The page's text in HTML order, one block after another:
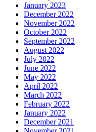
January 2023
December 2022
November 2022
October 2022
September 2022
August 2022
July 2022
June 2022
May 2022
April 2022
March 2022
February 2022
January 2022
December 2021